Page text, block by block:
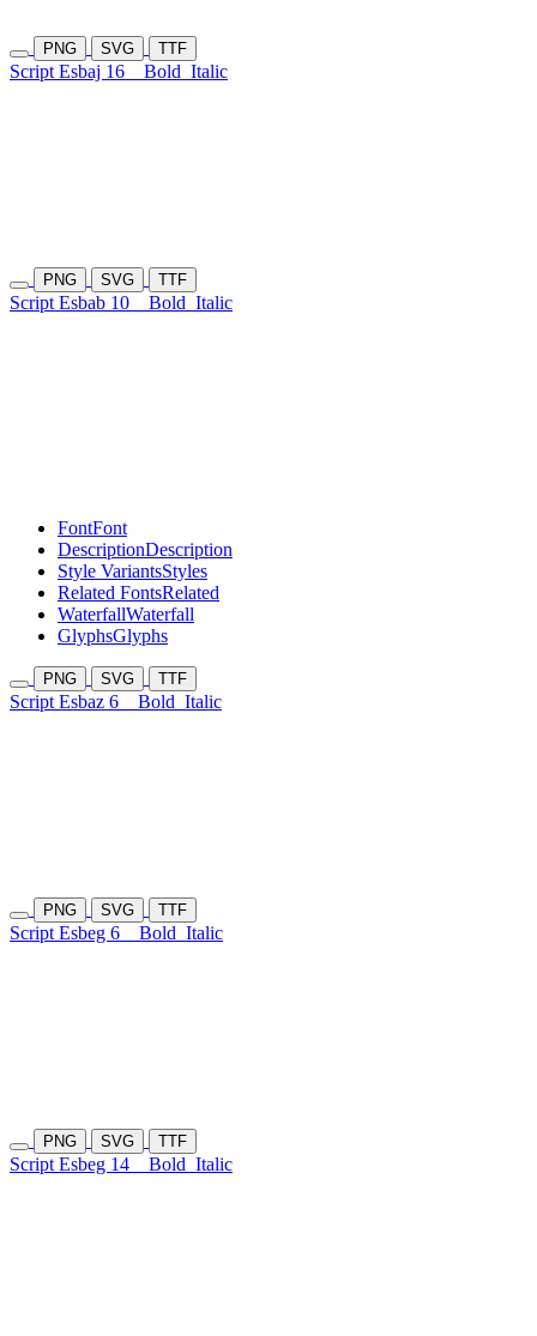
PNG SVG TTF
Script Esbaj 16 Bold Italic
PNG SVG TTF
Script Esbab 10 Bold Italic
FontFont
DescriptionDescription
Style VariantsStyles
Related FontsRelated
WaterfallWaterfall
GlyphsGlyphs
PNG SVG TTF
Script Esbaz 6 Bold Italic
PNG SVG TTF
Script Esbeg 6 Bold Italic
PNG SVG TTF
Script Esbeg 14 Bold Italic